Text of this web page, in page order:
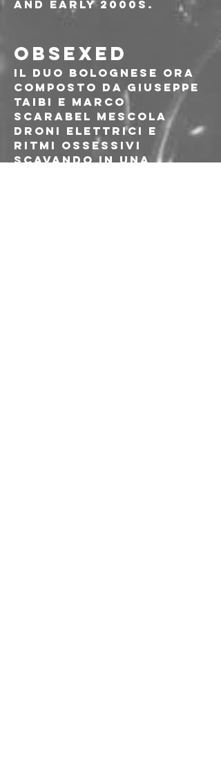
and early 2000s.
OBSEXED
Il duo bolognese ora
composto da Giuseppe
Taibi e Marco
Scarabel mescola
droni elettrici e
ritmi ossessivi
scavando in una